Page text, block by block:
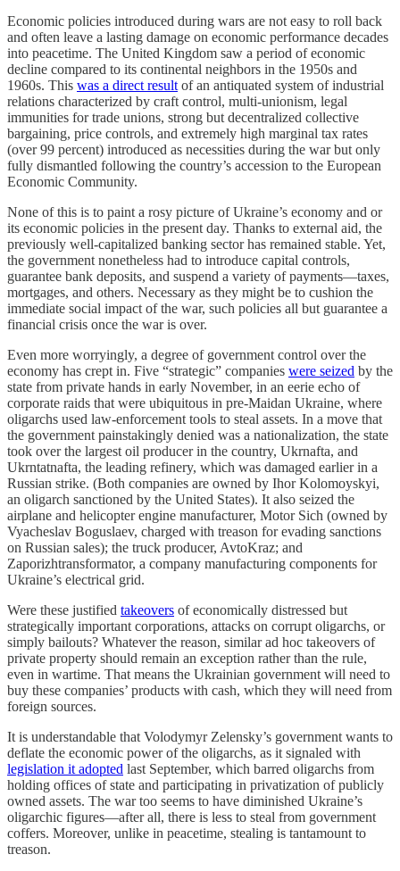
Economic policies introduced during wars are not easy to roll back
and often leave a lasting damage on economic performance decades
into peacetime. The United Kingdom saw a period of economic
decline compared to its continental neighbors in the 1950s and
1960s. This was a direct resultof an antiquated system of industrial
relations characterized by craft control, multi-unionism, legal
immunities for trade unions, strong but decentralized collective
bargaining, price controls, and extremely high marginal tax rates
(over 99 percent) introduced as necessities during the war but only
fully dismantled following the country’s accession to the European
Economic Community.
None of this is to paint a rosy picture of Ukraine’s economy and or
its economic policies in the present day. Thanks to external aid, the
previously well-capitalized banking sector has remained stable. Yet,
the government nonetheless had to introduce capital controls,
guarantee bank deposits, and suspend a variety of payments—taxes,
mortgages, and others. Necessary as they might be to cushion the
immediate social impact of the war, such policies all but guarantee a
financial crisis once the war is over.
Even more worryingly, a degree of government control over the
economy has crept in. Five “strategic” companies were seized by the
state from private hands in early November, in an eerie echo of
corporate raids that were ubiquitous in pre-Maidan Ukraine, where
oligarchs used law-enforcement tools to steal assets. In a move that
the government painstakingly denied was a nationalization, the state
took over the largest oil producer in the country, Ukrnafta, and
Ukrntatnafta, the leading refinery, which was damaged earlier in a
Russian strike. (Both companies are owned by Ihor Kolomoyskyi,
an oligarch sanctioned by the United States). It also seized the
airplane and helicopter engine manufacturer, Motor Sich (owned by
Vyacheslav Boguslaev, charged with treason for evading sanctions
on Russian sales); the truck producer, AvtoKraz; and
Zaporizhtransformator, a company manufacturing components for
Ukraine’s electrical grid.
Were these justified takeovers of economically distressed but
strategically important corporations, attacks on corrupt oligarchs, or
simply bailouts? Whatever the reason, similar ad hoc takeovers of
private property should remain an exception rather than the rule,
even in wartime. That means the Ukrainian government will need to
buy these companies’ products with cash, which they will need from
foreign sources.
It is understandable that Volodymyr Zelensky’s government wants to
deflate the economic power of the oligarchs, as it signaled with
legislation it adopted last September, which barred oligarchs from
holding offices of state and participating in privatization of publicly
owned assets. The war too seems to have diminished Ukraine’s
oligarchic figures—after all, there is less to steal from government
coffers. Moreover, unlike in peacetime, stealing is tantamount to
treason.